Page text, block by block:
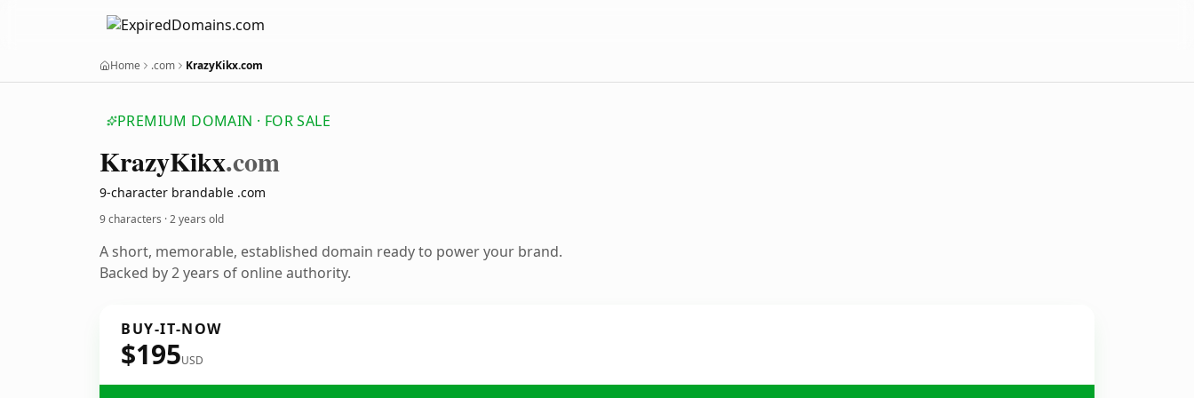
Home .com KrazyKikx.com
PREMIUM DOMAIN · FOR SALE
KrazyKikx.com
9-character brandable .com
9 characters ·2 years old
A short, memorable, established domain ready to power your brand.
Backed by 2 years of online authority.
BUY-IT-NOW
$195USD